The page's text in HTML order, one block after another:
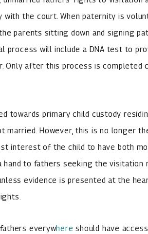
the court. When paternity is
parents sitting down and signing
process will include a DNA test to
Only after this process is completed
towards primary child custody
married. However, this is no longer
interest of the child to have both
hand to fathers seeking the
evidence is presented at the
everywhere should have